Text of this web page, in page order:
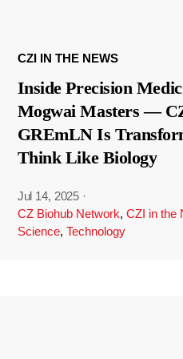
CZI IN THE NEWS
Inside Precision
Mogwai Masters —
GREmLN Is
Think Like Biology
Jul 14, 2025 ·
CZ Biohub Network, CZI in the
Science, Technology